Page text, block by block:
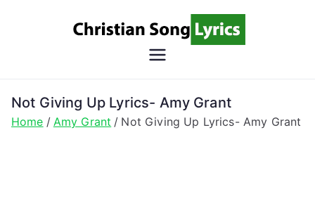
Song
Lyrics
Christian Lyrics Online!
Not Giving Up Lyrics- Amy Grant
Home Amy Grant Not Giving Up Lyrics- Amy Grant